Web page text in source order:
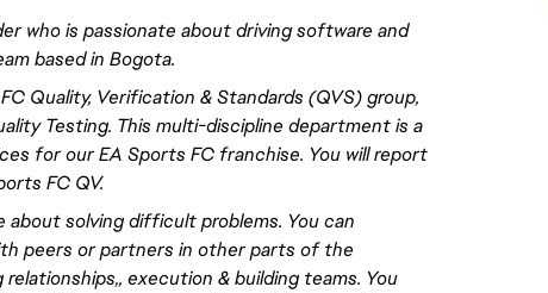
who is passionate about driving software and
based in Bogota.
Quality, Verification & Standards (QVS) group,
Testing. This multi-discipline department is a
for our EA Sports FC franchise. You willreport
FC QV.
solving difficult problems. You can
peers or partners in other parts of the
relationships,, execution & building teams. You